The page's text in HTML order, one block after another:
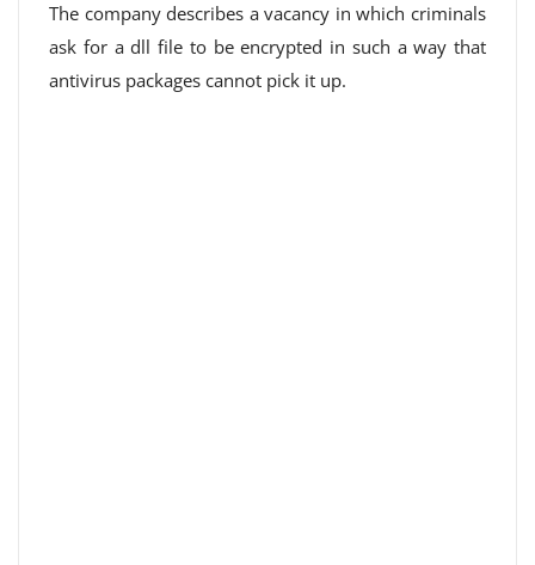
The company describes a vacancy in which criminals
ask for a dll file to be encrypted in such a way that
antivirus packages cannot pick it up.